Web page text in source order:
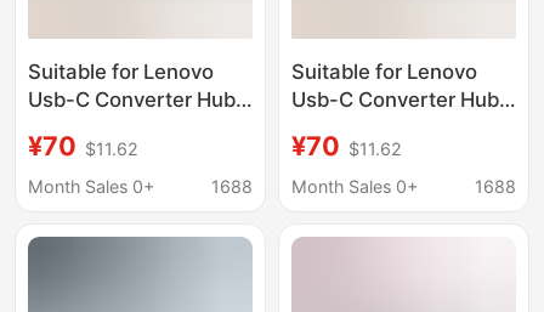
Suitable for Lenovo
Usb-C Converter Hub
Lx0805 Five-In-One
Multi-Function Docking
¥70 $11.62
Month Sales 0+
1688
Suitable for Lenovo
Usb-C Converter Hub
Lx0805 Five-In-One
Multi-Function Docking
¥70 $11.62
Month Sales 0+
1688